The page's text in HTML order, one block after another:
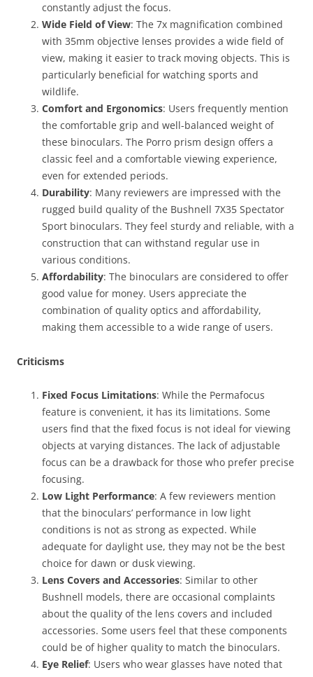
constantly adjust the focus.
Wide Field of View: The 7x magnification combined
with 35mm objective lenses provides a wide field of
view, making it easier to track moving objects. This is
particularly beneficial for watching sports and
wildlife.
Comfort and Ergonomics: Users frequently mention
the comfortable grip and well-balanced weight of
these binoculars. The Porro prism design offers a
classic feel and a comfortable viewing experience,
even for extended periods.
Durability: Many reviewers are impressed with the
rugged build quality of the Bushnell 7X35 Spectator
Sport binoculars. They feel sturdy and reliable, with a
construction that can withstand regular use in
various conditions.
Affordability: The binoculars are considered to offer
good value for money. Users appreciate the
combination of quality optics and affordability,
making them accessible to a wide range of users.
Criticisms
Fixed Focus Limitations: While the Permafocus
feature is convenient, it has its limitations. Some
users find that the fixed focus is not ideal for viewing
objects at varying distances. The lack of adjustable
focus can be a drawback for those who prefer precise
focusing.
Low Light Performance: A few reviewers mention
that the binoculars’ performance in low light
conditions is not as strong as expected. While
adequate for daylight use, they may not be the best
choice for dawn or dusk viewing.
Lens Covers and Accessories: Similar to other
Bushnell models, there are occasional complaints
about the quality of the lens covers and included
accessories. Some users feel that these components
could be of higher quality to match the binoculars.
Eye Relief: Users who wear glasses have noted that